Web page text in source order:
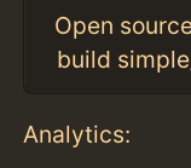
Open
build
Analytics: